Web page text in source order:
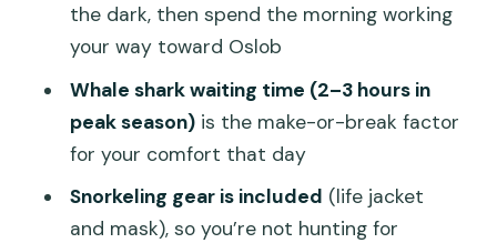
Where the vehicle picks you up and
Group Flow and Guide Support: What
to Watch For
How you can protect yourself from
confusion
the dark, then spend the morning working
your way toward Oslob
Whale shark waiting time (2–3 hours in
peak season)is the make-or-break factor
for your comfort that day
Snorkeling gear is included (life jacket
and mask), so you’re not hunting for